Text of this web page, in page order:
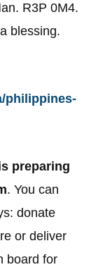
R3P 0M4.
blessing.
philippines-
preparing
. You can
donate
or deliver
board for